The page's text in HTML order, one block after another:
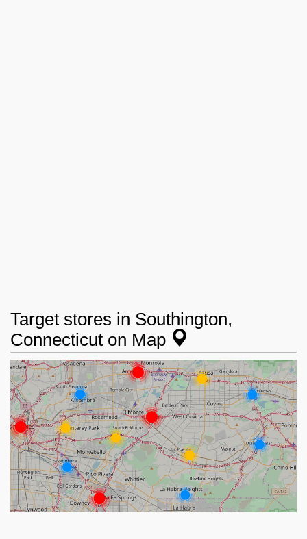
Target stores in Southington,
Connecticut on Map